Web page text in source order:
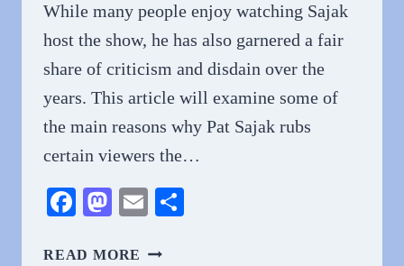
While many people enjoy watching Sajak
host the show, he has also garnered a fair
share of criticism and disdain over the
years. This article will examine some of
the main reasons why Pat Sajak rubs
certain viewers the…
Facebook
Mastodon
Email
READ MORE WHY